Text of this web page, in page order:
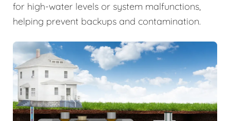
for high-water levels or system malfunctions,
helping prevent backups and contamination.